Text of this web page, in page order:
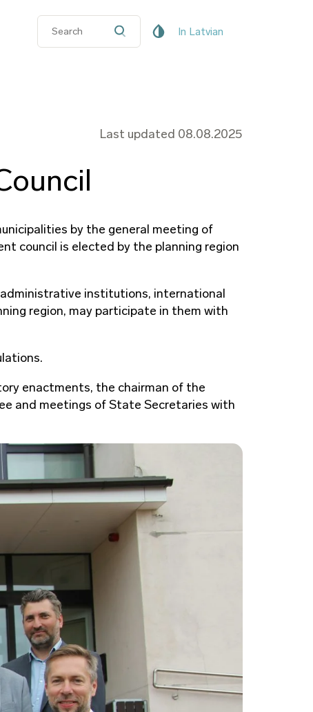
In Latvian
Last updated 08.08.2025
by the general meeting of
council is elected by the planning region
institutions, international
region, may participate in them with
enactments, the chairman of the
and meetings of State Secretaries with